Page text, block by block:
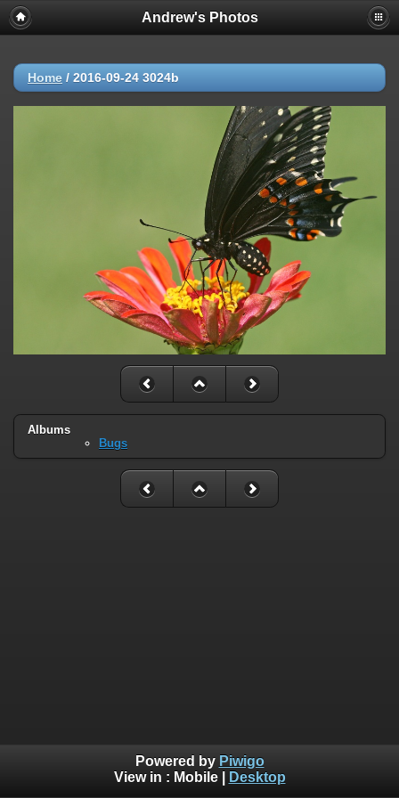
Andrew's Photos
Home / 2016-09-24 3024b
Albums
Bugs
Powered by Piwigo
View in : Mobile| Desktop